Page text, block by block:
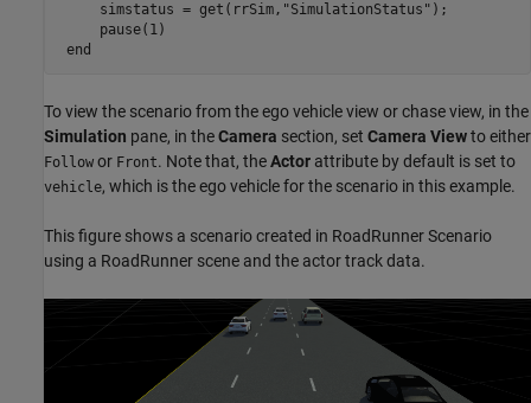
     simstatus = get(rrSim,
"SimulationStatus" );
     pause(1)
end
To view the scenario from the ego vehicle view or chase view, in the
Simulation pane, in theCamera section, set Camera Viewto either
Follow or Front. Note that, theActor attribute by default is set to
vehicle, which is the ego vehicle for the scenario in this example.
This figure shows a scenario created in RoadRunner Scenario
using a RoadRunner scene and the actor track data.